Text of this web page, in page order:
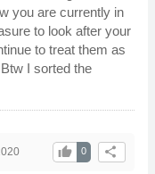
you are currently in
to look after your
to treat them as
I sorted the
share
0
thumb_up